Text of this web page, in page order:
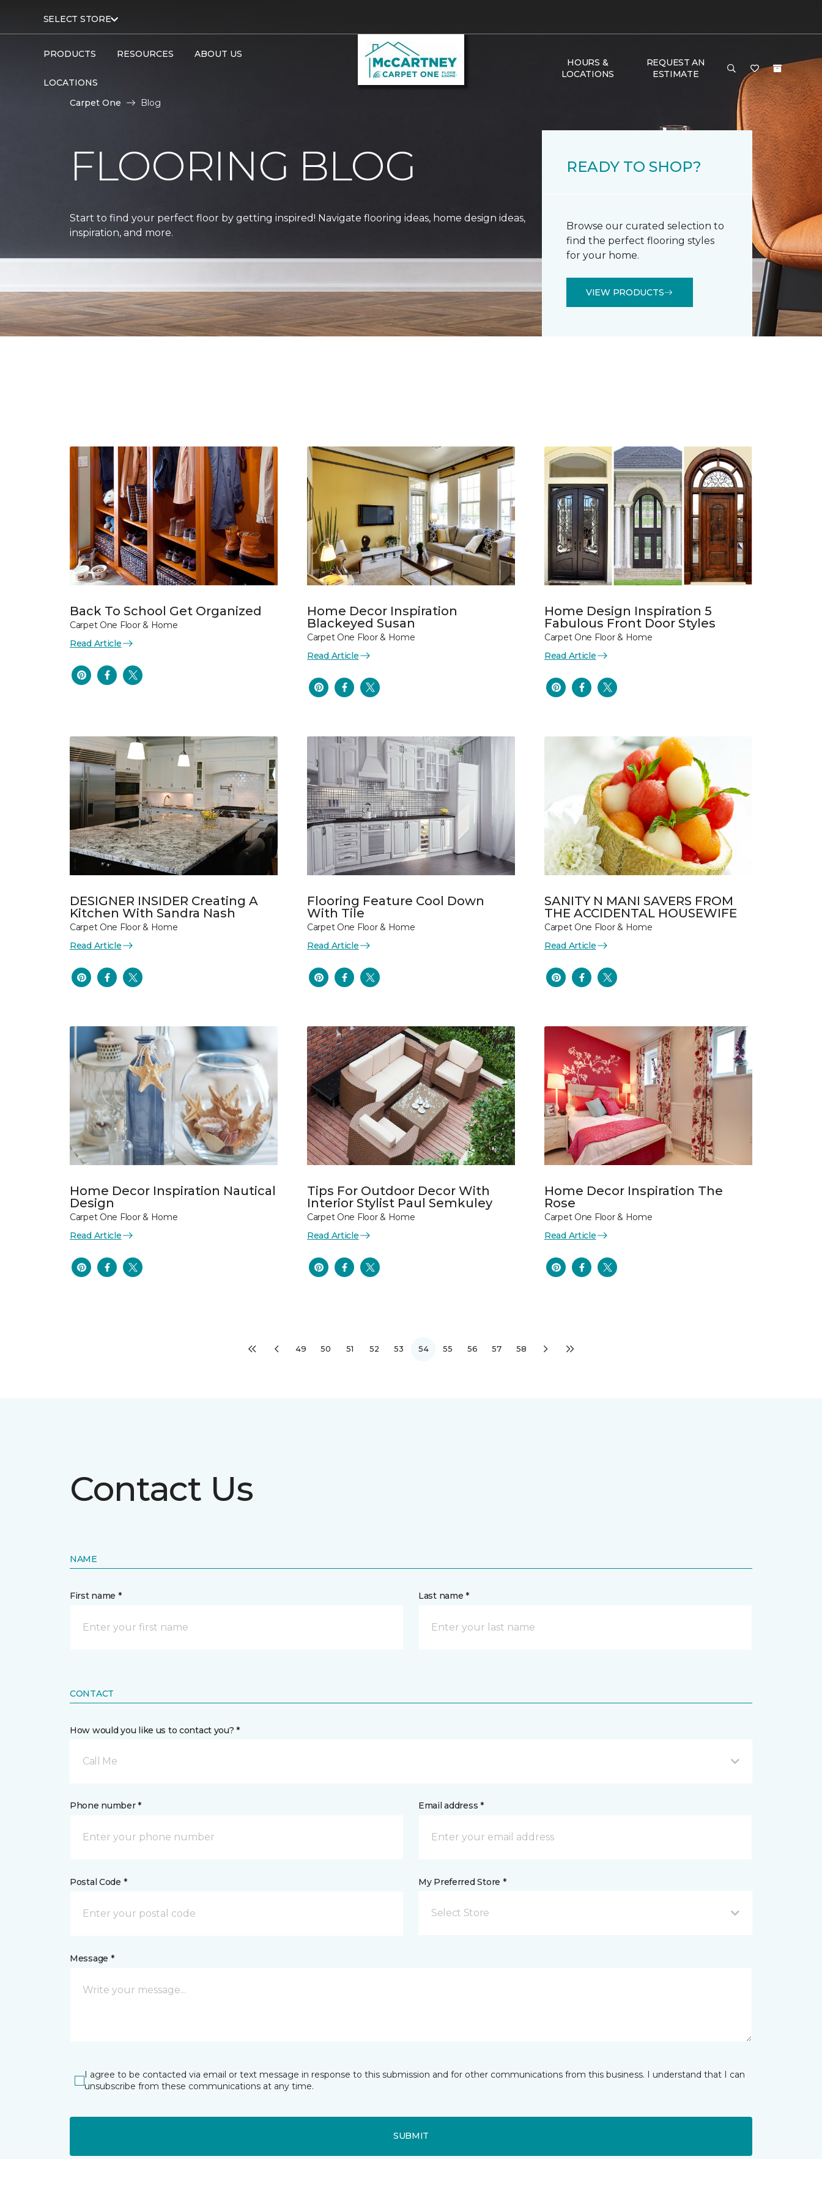
SELECT STORE
PRODUCTS RESOURCES ABOUT US
LOCATIONS
HOURS &
LOCATIONS
REQUEST AN
ESTIMATE
Carpet One Blog
FLOORING BLOG
Start to find your perfect floor by getting inspired! Navigate flooring ideas, home design ideas,
inspiration, and more.
READY TO SHOP?
Browse our curated selection to
find the perfect flooring styles
for your home.
VIEW PRODUCTS
Back To School Get Organized
Carpet One Floor & Home
Read Article
Home Decor Inspiration
Blackeyed Susan
Carpet One Floor & Home
Read Article
Home Design Inspiration 5
Fabulous Front Door Styles
Carpet One Floor & Home
Read Article
DESIGNER INSIDER Creating A
Kitchen With Sandra Nash
Carpet One Floor & Home
Read Article
Flooring Feature Cool Down
With Tile
Carpet One Floor & Home
Read Article
SANITY N MANI SAVERS FROM
THE ACCIDENTAL HOUSEWIFE
Carpet One Floor & Home
Read Article
Home Decor Inspiration Nautical
Design
Carpet One Floor & Home
Read Article
Tips For Outdoor Decor With
Interior Stylist Paul Semkuley
Carpet One Floor & Home
Read Article
Home Decor Inspiration The
Rose
Carpet One Floor & Home
Read Article
49 50 51 52 53 54 55 56 57 58
Contact Us
NAME
First name * Last name *
CONTACT
How would you like us to contact you? *
Call Me
Phone number * Email address *
Postal Code * My Preferred Store *
Select Store
Message *
I agree to be contacted via email or text message in response to this submission and for other communications from this business. I understand that I can
unsubscribe from these communications at any time.
SUBMIT